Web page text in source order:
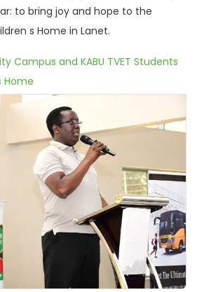
to bring joy and hope to the
s Home in Lanet.
Campus and KABU TVET Students
Home